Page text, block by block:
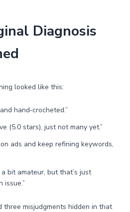
Diagnosis
looked like this:
hand‑crocheted.”
(5.0 stars), just not many yet.”
ads and keep refining keywords,
bit amateur, but that’s just
issue.”
three misjudgments hidden in that